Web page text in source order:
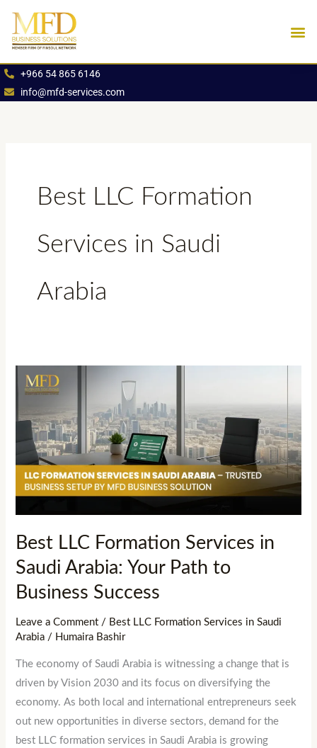
content
+966 54 865 6146
info@mfd-services.com
Best LLC Formation
Services in Saudi
Arabia
Best LLC Formation Services in
Saudi Arabia: Your Path to
Business Success
Leave a Comment / Best LLC Formation Services in Saudi
Arabia / Humaira Bashir
The economy of Saudi Arabia is witnessing a change that is
driven by Vision 2030 and its focus on diversifying the
economy. As both local and international entrepreneurs seek
out new opportunities in diverse sectors, demand for the
best LLC formation services in Saudi Arabia is growing
Best
LLC
Formation
Services
Saudi
Arabia:
to
Business
Success